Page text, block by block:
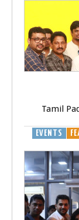
Tamil
EVENTS